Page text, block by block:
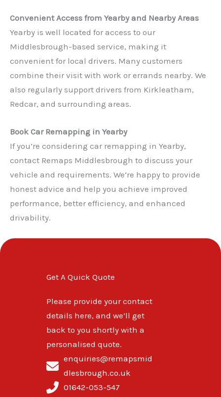
Convenient Access from Yearby and Nearby Areas
Yearby is well located for access to our
Middlesbrough-based service, making it
convenient for local drivers. Many customers
combine their visit with work or errands nearby. We
also regularly support drivers from Kirkleatham,
Redcar, and surrounding areas.
Book Car Remapping in Yearby
If you’re considering car remapping in Yearby,
contact Remaps Middlesbrough to discuss your
vehicle and requirements. We’re happy to provide
honest advice and help you achieve improved
performance, better efficiency, and enhanced
drivability.
Get A Quick Quote
Please provide your contact
details here, and we’ll get
back to you shortly with a
personalised quote.
enquiries@remapsmid
dlesbrough.co.uk
01642-053-547